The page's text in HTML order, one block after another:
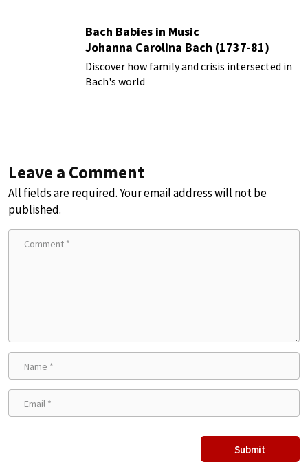
Bach Babies in Music
Johanna Carolina Bach (1737-81)
Discover how family and crisis intersected in
Bach's world
Leave a Comment
All fields are required. Your email address will not be
published.